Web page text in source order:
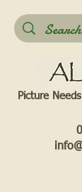
Picture